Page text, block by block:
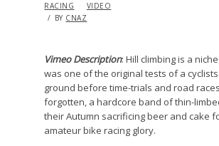
RACING
VIDEO
BY CNAZ
Vimeo Description: Hill climbing is a
was one of the original tests of a
ground before time-trials and road
forgotten, a hardcore band of thin-
their Autumn sacrificing beer and cake
amateur bike racing glory.